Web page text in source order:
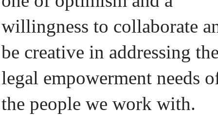
willingness to collaborate
be creative in addressing
legal empowerment needs
the people we work with.